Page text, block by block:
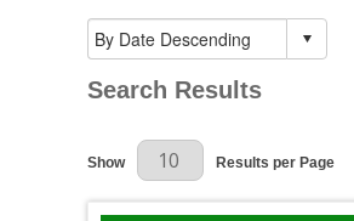
Search Results
Results Per Page
Show Results per Page